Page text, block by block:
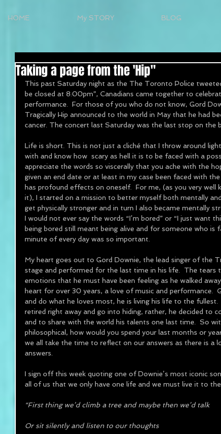
HOME My STORY BLOG
Taking a page from the 'Hip"
This past Saturday night as the The Toronto Police
be closed at 8:00pm”, Canadians came together to
performance.  For those of you who do not know, Gord
Tragically Hip announced to the world in May that he had
cancer. The concert last Saturday was the last stop on the
Life is short. This is not just a cliché that I throw around
with and know how  scary as hell it is to be faced with a
appreciate the words so viscerally that you ache with the
given an end date or at least in my case been faced with
has profound effects on oneself.  For me, (as you very
it), I started on a mission to better myself both mentally
get physically stronger and in turn I also became mentally
I would not ever say the words “I’m bored” or “I just want
being bored still meant being alive and for someone who is
minute of every day was so important.
My heart goes out to Gord Downie, the lead singer of the
stage and performed for the last time in his life.  The tears
emotions that he must have been feeling as he walked
heart for over 30 years, a love of music and performance.
and do what he loves most, he is living his life to the fullest.
retired right away and go into hiding, rather, he decided to
and to share with the world his talents one last time.  So
philosophical, how would you spend your last months or
we all take the time to reflect on our answers as there is a
answers.
I sign off this week quoting one of Downie’s most iconic
all of us that we only have one life and we must live it to
“First thing we’d climb a tree and maybe then we’d talk
Or sit silently and listen to our thoughts